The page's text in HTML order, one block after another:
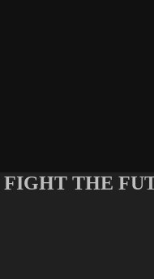
FIGHT THE